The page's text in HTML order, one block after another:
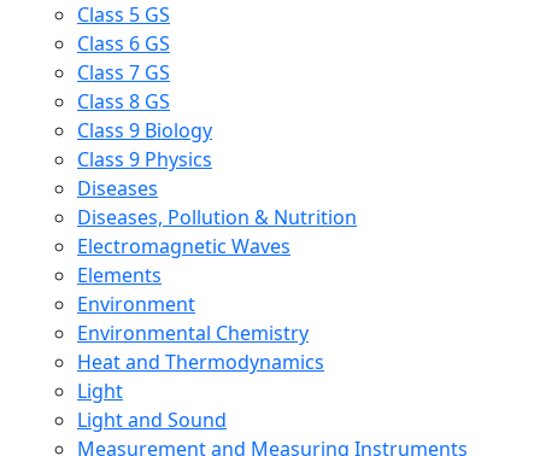
Class 5 GS
Class 6 GS
Class 7 GS
Class 8 GS
Class 9 Biology
Class 9 Physics
Diseases
Diseases, Pollution & Nutrition
Electromagnetic Waves
Elements
Environment
Environmental Chemistry
Heat and Thermodynamics
Light
Light and Sound
Measurement and Measuring Instruments